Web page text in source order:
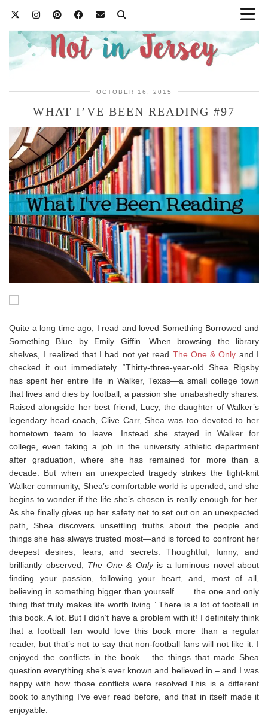
OCTOBER 16, 2015
WHAT I’VE BEEN READING #97
Quite a long time ago, I read and loved Something Borrowed and
Something Blue by Emily Giffin. When browsing the library
shelves, I realized that I had not yet read The One & Only and I
checked it out immediately. “Thirty-three-year-old Shea Rigsby
has spent her entire life in Walker, Texas—a small college town
that lives and dies by football, a passion she unabashedly shares.
Raised alongside her best friend, Lucy, the daughter of Walker’s
legendary head coach, Clive Carr, Shea was too devoted to her
hometown team to leave. Instead she stayed in Walker for
college, even taking a job in the university athletic department
after graduation, where she has remained for more than a
decade. But when an unexpected tragedy strikes the tight-knit
Walker community, Shea’s comfortable world is upended, and she
begins to wonder if the life she’s chosen is really enough for her.
As she finally gives up her safety net to set out on an unexpected
path, Shea discovers unsettling truths about the people and
things she has always trusted most—and is forced to confront her
deepest desires, fears, and secrets. Thoughtful, funny, and
brilliantly observed, The One & Onlyis a luminous novel about
finding your passion, following your heart, and, most of all,
believing in something bigger than yourself . . . the one and only
thing that truly makes life worth living.” There is a lot of football in
this book. A lot. But I didn’t have a problem with it! I definitely think
that a football fan would love this book more than a regular
reader, but that’s not to say that non-football fans will not like it. I
enjoyed the conflicts in the book – the things that made Shea
question everything she’s ever known and believed in – and I was
happy with how those conflicts were resolved.This is a different
book to anything I’ve ever read before, and that in itself made it
enjoyable.